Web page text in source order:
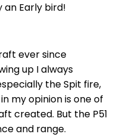
an Early bird!
ever since
up I always
the Spit fire,
my opinion is one of
created. But the P51
and range.